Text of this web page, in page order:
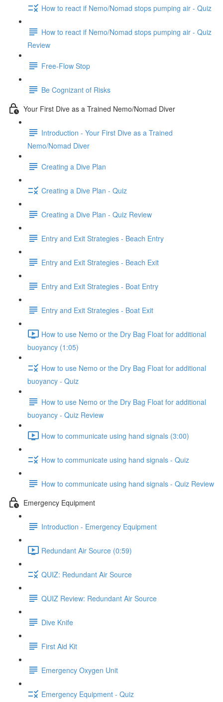
How to react if Nemo/Nomad stops pumping air - Quiz
How to react if Nemo/Nomad stops pumping air - Quiz
Review
Free-Flow Stop
Be Cognizant of Risks
Your First Dive as a Trained Nemo/Nomad Diver
Introduction - Your First Dive as a Trained
Nemo/Nomad Diver
Creating a Dive Plan
Creating a Dive Plan - Quiz
Creating a Dive Plan - Quiz Review
Entry and Exit Strategies - Beach Entry
Entry and Exit Strategies - Beach Exit
Entry and Exit Strategies - Boat Entry
Entry and Exit Strategies - Boat Exit
How to use Nemo or the Dry Bag Float for additional
buoyancy (1:05)
How to use Nemo or the Dry Bag Float for additional
buoyancy - Quiz
How to use Nemo or the Dry Bag Float for additional
buoyancy - Quiz Review
How to communicate using hand signals (3:00)
How to communicate using hand signals - Quiz
How to communicate using hand signals - Quiz Review
Emergency Equipment
Introduction - Emergency Equipment
Redundant Air Source (0:59)
QUIZ: Redundant Air Source
QUIZ Review: Redundant Air Source
Dive Knife
First Aid Kit
Emergency Oxygen Unit
Emergency Equipment - Quiz